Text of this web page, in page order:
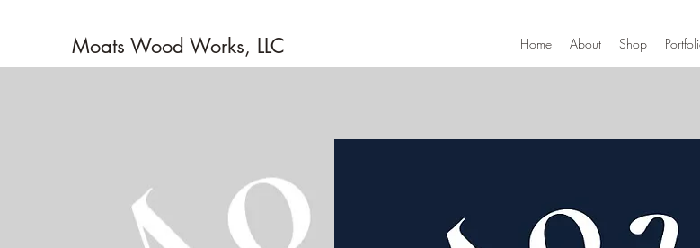
Moats Wood Works, LLC Home About Shop